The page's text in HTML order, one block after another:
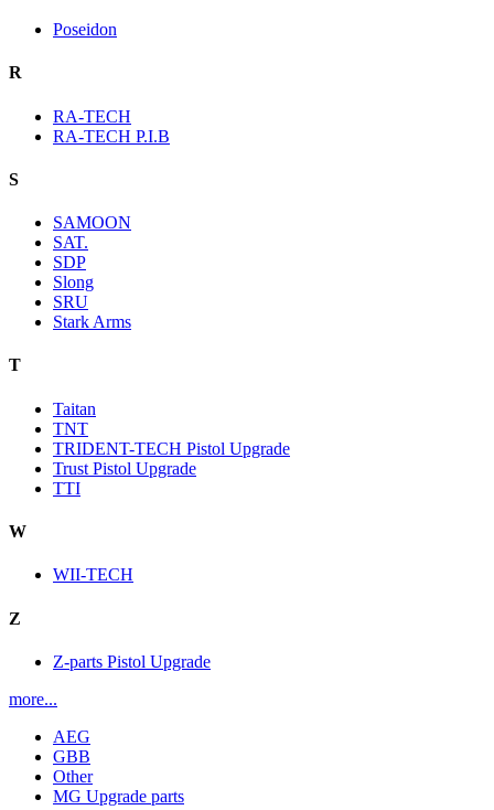
Poseidon
R
RA-TECH
RA-TECH P.I.B
S
SAMOON
SAT.
SDP
Slong
SRU
Stark Arms
T
Taitan
TNT
TRIDENT-TECH Pistol Upgrade
Trust Pistol Upgrade
TTI
W
WII-TECH
Z
Z-parts Pistol Upgrade
more...
AEG
GBB
Other
MG Upgrade parts